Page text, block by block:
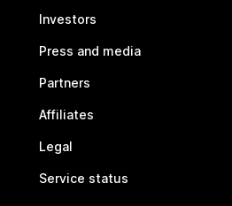
Investors
Press and media
Partners
Affiliates
Legal
Service status